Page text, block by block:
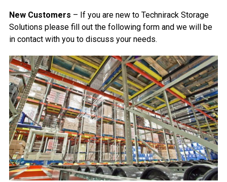
New Customers – If you are new to Technirack Storage
Solutions please fill out the following form and we will be
in contact with you to discuss your needs.